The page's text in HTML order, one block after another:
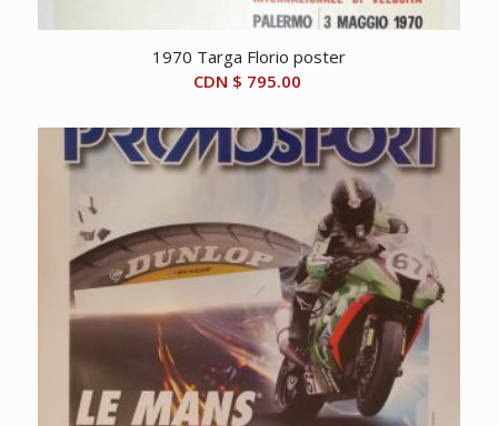
1970 Targa Florio poster
CDN $ 795.00